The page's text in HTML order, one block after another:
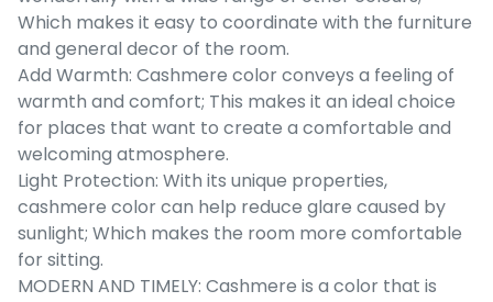
Which makes it easy to coordinate with the furniture
and general decor of the room.
Add Warmth: Cashmere color conveys a feeling of
warmth and comfort; This makes it an ideal choice
for places that want to create a comfortable and
welcoming atmosphere.
Light Protection: With its unique properties,
cashmere color can help reduce glare caused by
sunlight; Which makes the room more comfortable
for sitting.
MODERN AND TIMELY: Cashmere is a color that is